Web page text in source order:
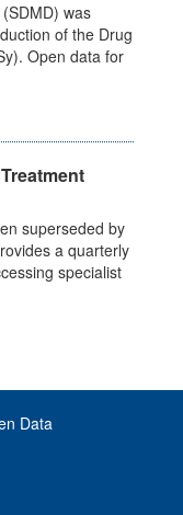
was
of the Drug
Open data for
superseded by
a quarterly
specialist
Data